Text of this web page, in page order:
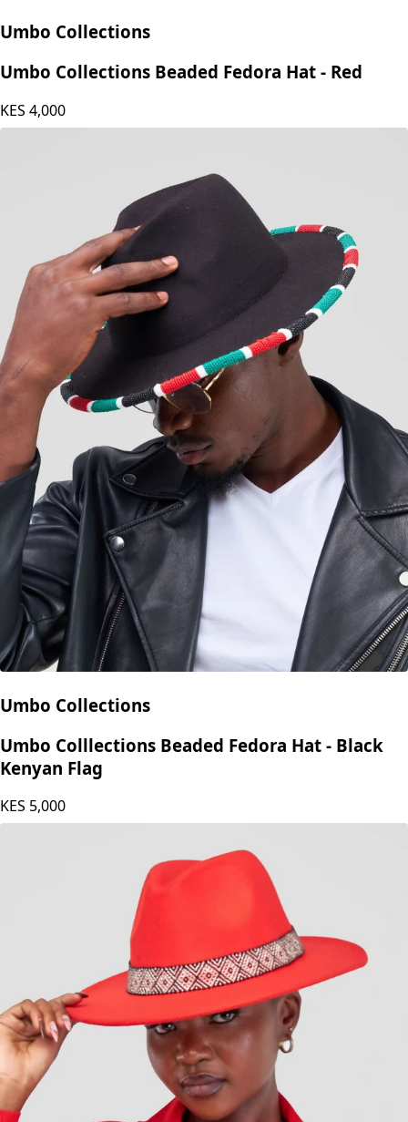
Umbo Collections
Umbo Collections Beaded Fedora Hat - Red
KES 4,000
Umbo Collections
Umbo Colllections Beaded Fedora Hat - Black
Kenyan Flag
KES 5,000